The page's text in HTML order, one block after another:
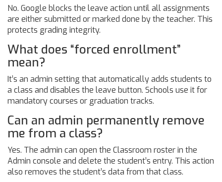
No. Google blocks the leave action until all assignments
are either submitted or marked done by the teacher. This
protects grading integrity.
What does “forced enrollment”
mean?
It’s an admin setting that automatically adds students to
a class and disables the leave button. Schools use it for
mandatory courses or graduation tracks.
Can an admin permanently remove
me from a class?
Yes. The admin can open the Classroom roster in the
Admin console and delete the student’s entry. This action
also removes the student’s data from that class.